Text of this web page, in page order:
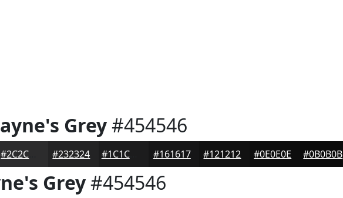
Grey#454546
#232324 #1C1C1D #161617 #121212 #0E0E0E #0B0B0B
Grey#454546